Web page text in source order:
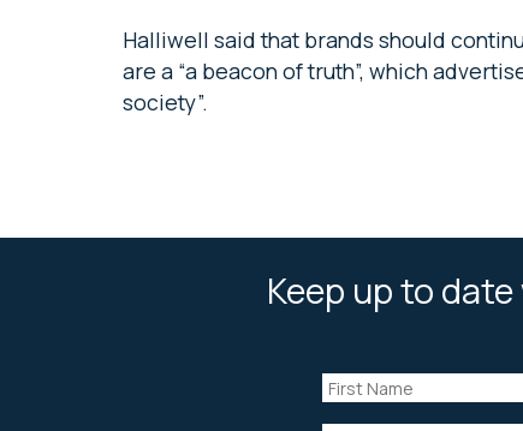
Halliwell said that brands should
are a “a beacon of truth”, which
society”.
Keep up to